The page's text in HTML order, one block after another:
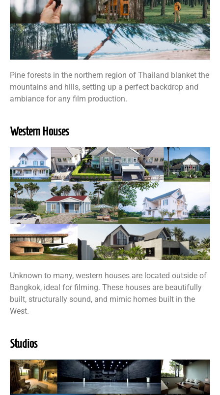
Pine forests in the northern region of Thailand blanket the
mountains and hills, setting up a perfect backdrop and
ambiance for any film production.
Western Houses
Unknown to many, western houses are located outside of
Bangkok, ideal for filming. These houses are beautifully
built, structurally sound, and mimic homes built in the
West.
Studios